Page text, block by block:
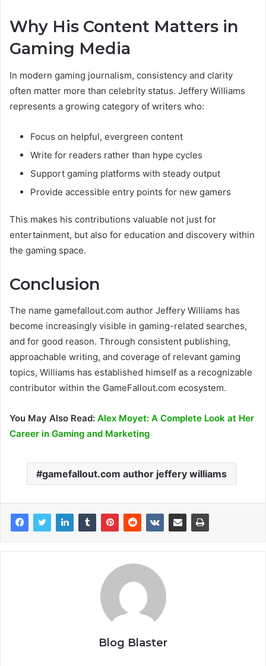
Why His Content Matters in
Gaming Media
In modern gaming journalism, consistency and clarity
often matter more than celebrity status. Jeffery Williams
represents a growing category of writers who:
Focus on helpful, evergreen content
Write for readers rather than hype cycles
Support gaming platforms with steady output
Provide accessible entry points for new gamers
This makes his contributions valuable not just for
entertainment, but also for education and discovery within
the gaming space.
Conclusion
The name gamefallout.com author Jeffery Williams has
become increasingly visible in gaming-related searches,
and for good reason. Through consistent publishing,
approachable writing, and coverage of relevant gaming
topics, Williams has established himself as a recognizable
contributor within the GameFallout.com ecosystem.
You May Also Read: Alex Moyet: A Complete Look at Her
Career in Gaming and Marketing
gamefallout.com author jeffery williams
Blog Blaster